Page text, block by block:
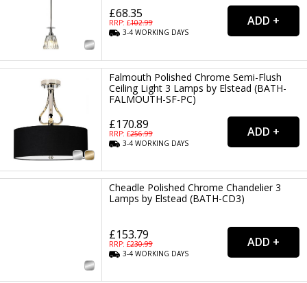
£68.35
RRP: £102.99
3-4WORKING DAYS
Falmouth Polished Chrome Semi-Flush
Ceiling Light 3 Lamps by Elstead (BATH-
FALMOUTH-SF-PC)
£170.89
RRP: £256.99
3-4WORKING DAYS
Cheadle Polished Chrome Chandelier 3
Lamps by Elstead (BATH-CD3)
£153.79
RRP: £230.99
3-4WORKING DAYS